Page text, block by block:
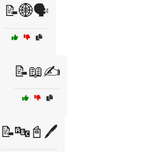
📝🌐🗣️
📝📖✍️
📝🔤📓🖊️